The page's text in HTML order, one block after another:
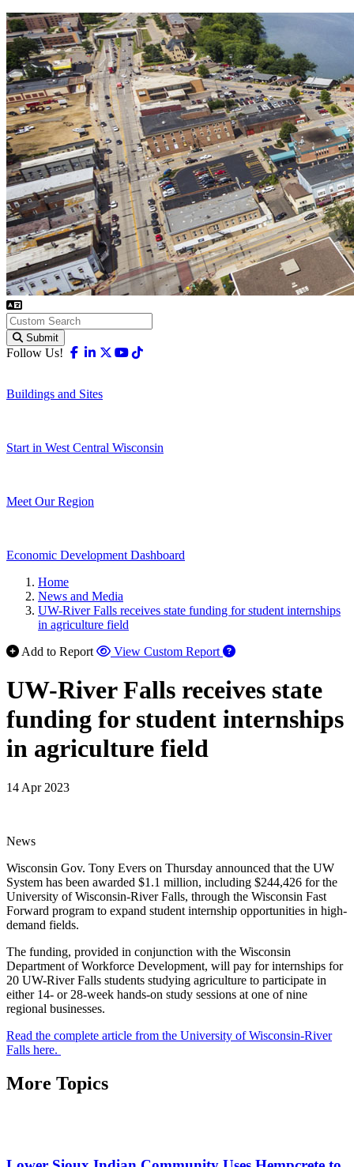
Submit
Follow Us! Facebook
Linkedin
X-twitter
Youtube
Buildings and Sites
Start in West Central Wisconsin
Meet Our Region
Economic Development Dashboard
Home
News and Media
UW-River Falls receives state funding for student internships
in agriculture field
Add to Report
View Custom Report
UW-River Falls receives state
funding for student internships
in agriculture field
14 Apr 2023
News
Wisconsin Gov. Tony Evers on Thursday announced that the UW
System has been awarded $1.1 million, including $244,426 for the
University of Wisconsin-River Falls, through the Wisconsin Fast
Forward program to expand student internship opportunities in high-
demand fields.
The funding, provided in conjunction with the Wisconsin
Department of Workforce Development, will pay for internships for
20 UW-River Falls students studying agriculture to participate in
either 14- or 28-week hands-on study sessions at one of nine
regional businesses.
Read the complete article from the University of Wisconsin-River
Falls here.
More Topics